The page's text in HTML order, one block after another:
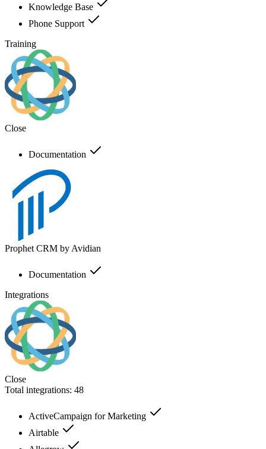
Knowledge Base
Phone Support
Training
Close
Documentation
Prophet CRM by Avidian
Documentation
Integrations
Close
Total integrations: 48
ActiveCampaign for Marketing
Airtable